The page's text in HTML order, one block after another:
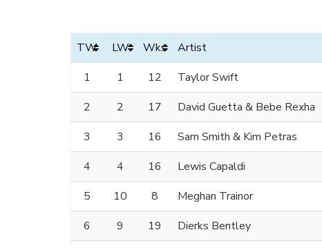
TW
LW Wks Artist
1
1 12 Taylor Swift
2
2 17 David Guetta & Bebe Rexha
3
3 16 Sam Smith & Kim Petras
4
4 16 Lewis Capaldi
5
10 8 Meghan Trainor
6
9 19 Dierks Bentley